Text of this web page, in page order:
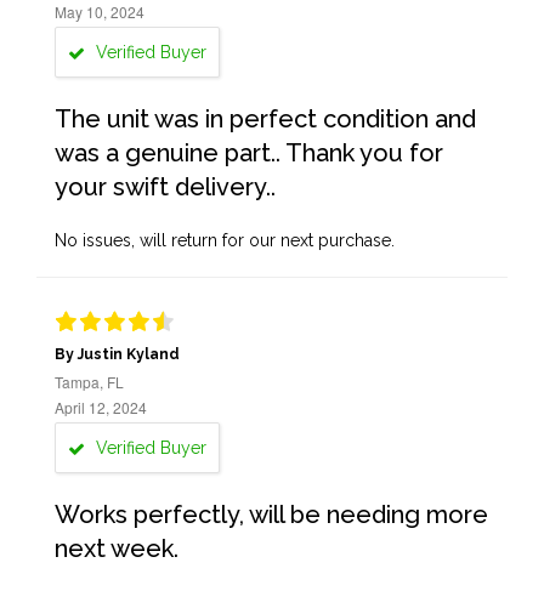
May 10, 2024
Verified Buyer
The unit was in perfect condition and
was a genuine part.. Thank you for
your swift delivery..
No issues, will return for our next purchase.
By Justin Kyland
Tampa, FL
April 12, 2024
Verified Buyer
Works perfectly, will be needing more
next week.